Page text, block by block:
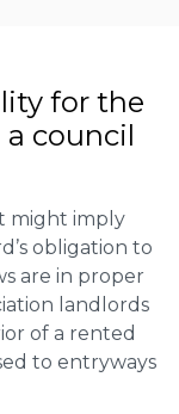
for the
council
might imply
obligation to
are in proper
landlords
of a rented
to entryways